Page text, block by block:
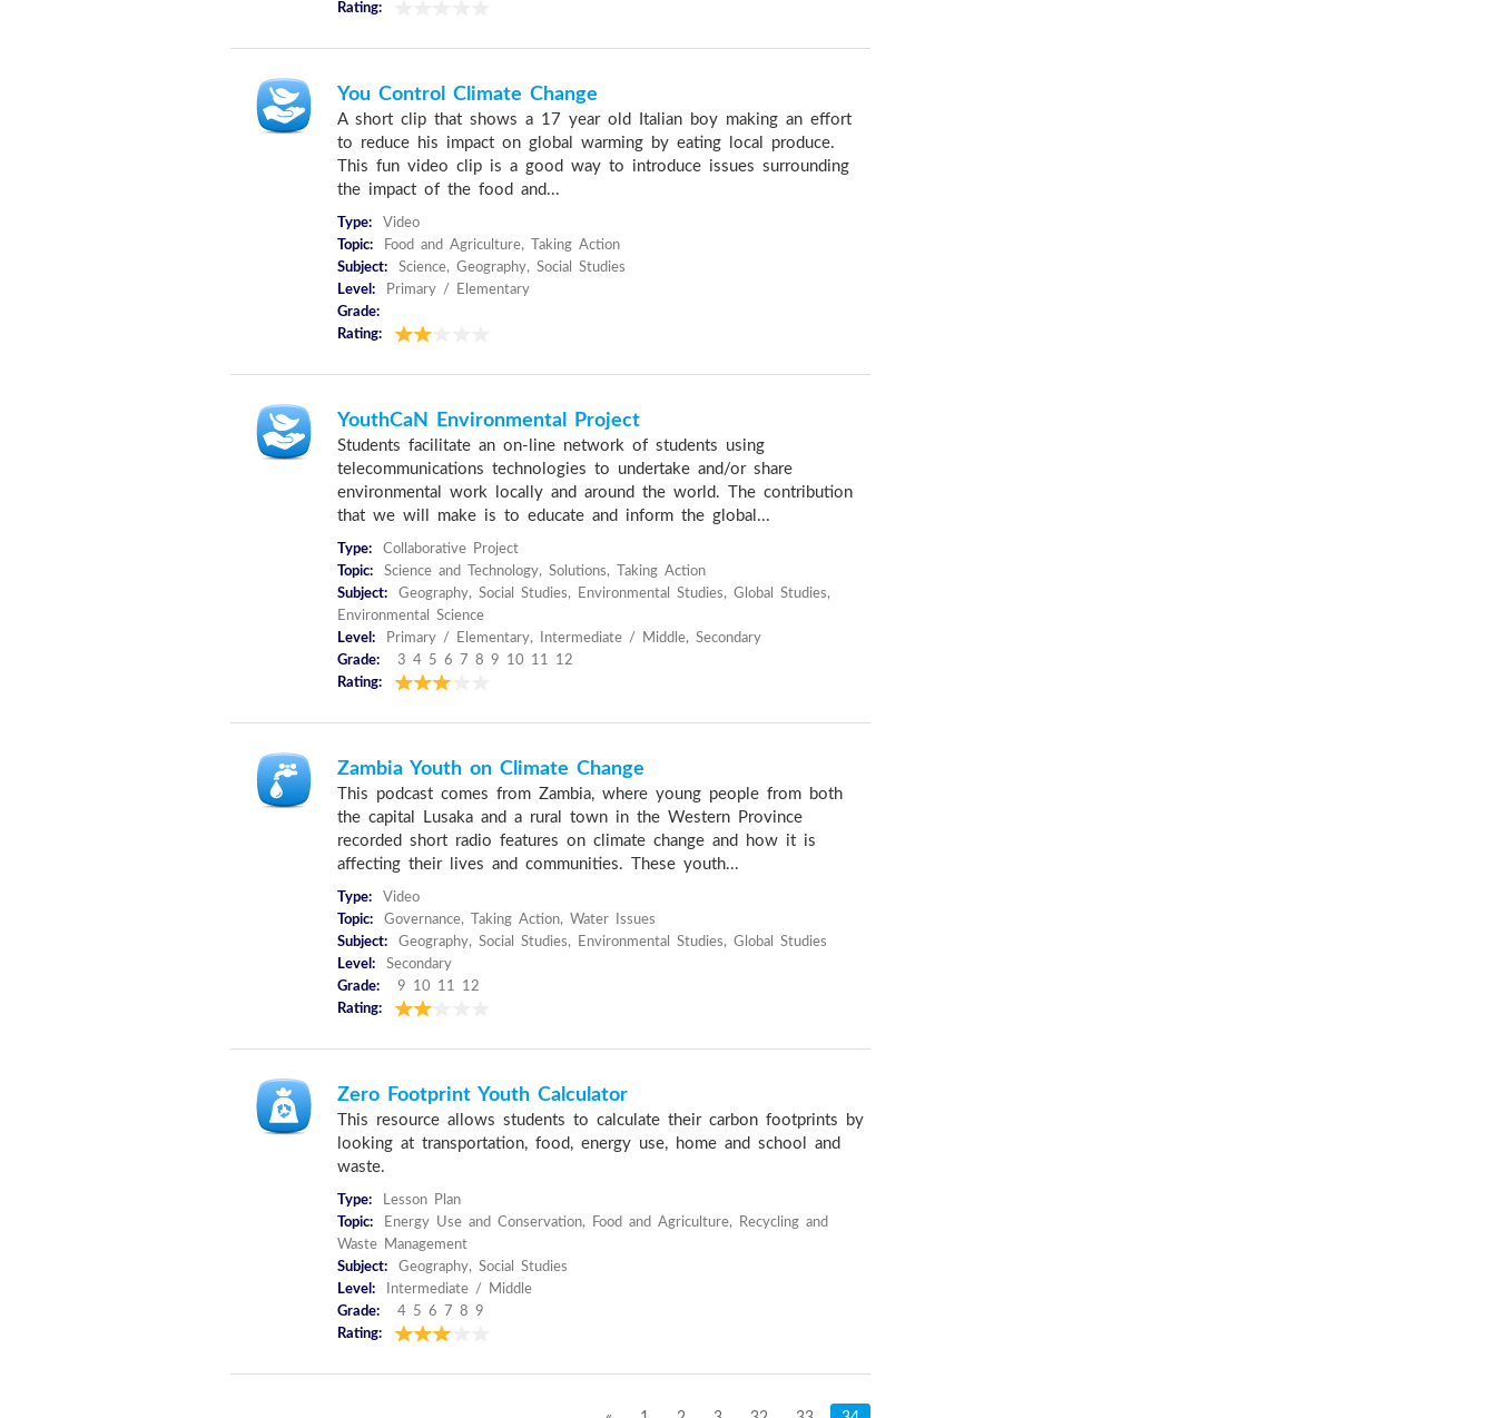
Rating:
You Control Climate Change
A short clip that shows a 17 year old Italian boy making an effort
to reduce his impact on global warming by eating local produce.
This fun video clip is a good way to introduce issues surrounding
the impact of the food and...
Type:
Video
Topic:
Food and Agriculture, Taking Action
Subject:
Science, Geography, Social Studies
Level:
Primary / Elementary
Grade:
Rating:
YouthCaN Environmental Project
Students facilitate an on-line network of students using
telecommunications technologies to undertake and/or share
environmental work locally and around the world. The contribution
that we will make is to educate and inform the global...
Type:
Collaborative Project
Topic:
Science and Technology, Solutions, Taking Action
Subject:
Geography, Social Studies, Environmental Studies, Global Studies,
Environmental Science
Level:
Primary / Elementary, Intermediate / Middle, Secondary
Grade:
3 4 5 6 7 8 9 10 11 12
Rating:
Zambia Youth on Climate Change
This podcast comes from Zambia, where young people from both
the capital Lusaka and a rural town in the Western Province
recorded short radio features on climate change and how it is
affecting their lives and communities. These youth...
Type:
Video
Topic:
Governance, Taking Action, Water Issues
Subject:
Geography, Social Studies, Environmental Studies, Global Studies
Level:
Secondary
Grade:
9 10 11 12
Rating:
Zero Footprint Youth Calculator
This resource allows students to calculate their carbon footprints by
looking at transportation, food, energy use, home and school and
waste.
Type:
Lesson Plan
Topic:
Energy Use and Conservation, Food and Agriculture, Recycling and
Waste Management
Subject:
Geography, Social Studies
Level:
Intermediate / Middle
Grade:
4 5 6 7 8 9
Rating: